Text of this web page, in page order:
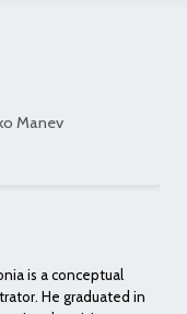
Manev
is a conceptual
He graduated in